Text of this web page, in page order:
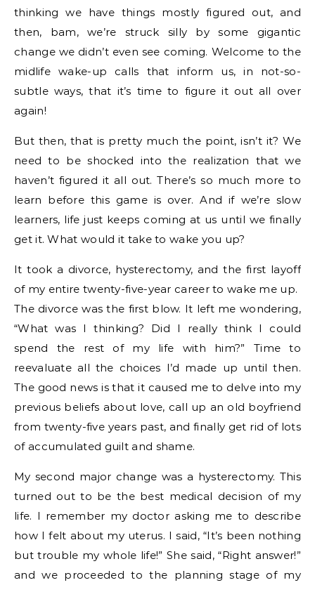
thinking we have things mostly figured out, and
then, bam, we’re struck silly by some gigantic
change we didn’t even see coming. Welcome to the
midlife wake-up calls that inform us, in not-so-
subtle ways, that it’s time to figure it out all over
again!
But then, that is pretty much the point, isn’t it? We
need to be shocked into the realization that we
haven’t figured it all out. There’s so much more to
learn before this game is over. And if we’re slow
learners, life just keeps coming at us until we finally
get it. What would it take to wake you up?
It took a divorce, hysterectomy, and the first layoff
of my entire twenty-five-year career to wake me up.
The divorce was the first blow. It left me wondering,
“What was I thinking? Did I really think I could
spend the rest of my life with him?” Time to
reevaluate all the choices I’d made up until then.
The good news is that it caused me to delve into my
previous beliefs about love, call up an old boyfriend
from twenty-five years past, and finally get rid of lots
of accumulated guilt and shame.
My second major change was a hysterectomy. This
turned out to be the best medical decision of my
life. I remember my doctor asking me to describe
how I felt about my uterus. I said, “It’s been nothing
but trouble my whole life!” She said, “Right answer!”
and we proceeded to the planning stage of my